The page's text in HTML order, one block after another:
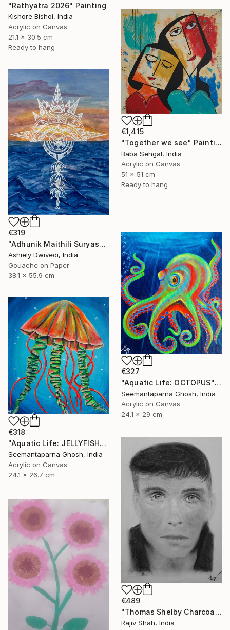
"Rathyatra 2026" Painting
Kishore Bishoi, India
Acrylic on Canvas
21.1 x 30.5 cm
Ready to hang
€1,415
"Together we see" Painting
Baba Sehgal, India
Acrylic on Canvas
51 x 51 cm
Ready to hang
€319
"Adhunik Maithili Suryastaa : Digital Handmade Fusion Art" Painting
Ashiely Dwivedi, India
Gouache on Paper
38.1 x 55.9 cm
€327
"Aquatic Life: OCTOPUS" Painting
Seemantaparna Ghosh, India
Acrylic on Canvas
24.1 x 29 cm
€318
"Aquatic Life: JELLYFISH" Painting
Seemantaparna Ghosh, India
Acrylic on Canvas
24.1 x 26.7 cm
€489
"Thomas Shelby Charcoal Portrait Hand drawn" Painting
Rajiv Shah, India